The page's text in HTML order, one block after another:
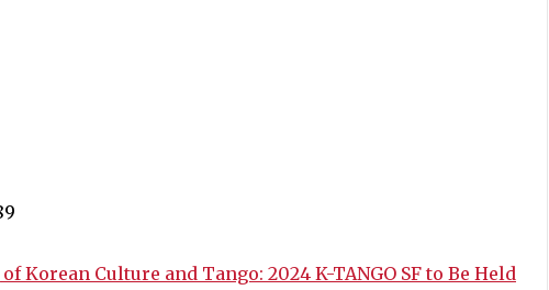
Korean Culture and Tango: 2024 K-TANGO SF to Be Held